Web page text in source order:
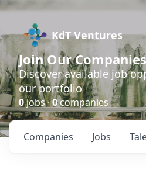
KdT Ventures
Join Our Companies
Discover available job
our portfolio
0jobs ·0companies
Jobs
Companies